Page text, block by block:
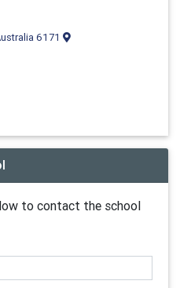
6171
to contact the school